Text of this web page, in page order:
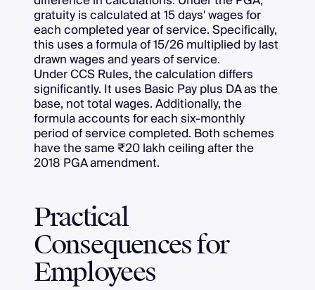
gratuity is calculated at 15 days' wages for
each completed year of service. Specifically,
this uses a formula of 15/26 multiplied by last
drawn wages and years of service.
Under CCS Rules, the calculation differs
significantly. It uses Basic Pay plus DA as the
base, not total wages. Additionally, the
formula accounts for each six-monthly
period of service completed. Both schemes
have the same ₹20 lakh ceiling after the
2018 PGA amendment.
Practical
Consequences for
Employees